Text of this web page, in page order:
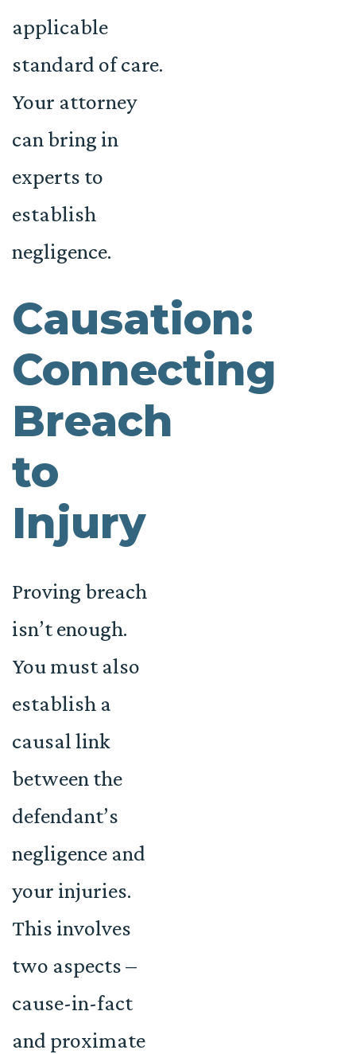
applicable
standard of care.
Your attorney
can bring in
experts to
establish
negligence.
Causation:
Connecting
Breach
to
Injury
Proving breach
isn’t enough.
You must also
establish a
causal link
between the
defendant’s
negligence and
your injuries.
This involves
two aspects –
cause-in-fact
and proximate